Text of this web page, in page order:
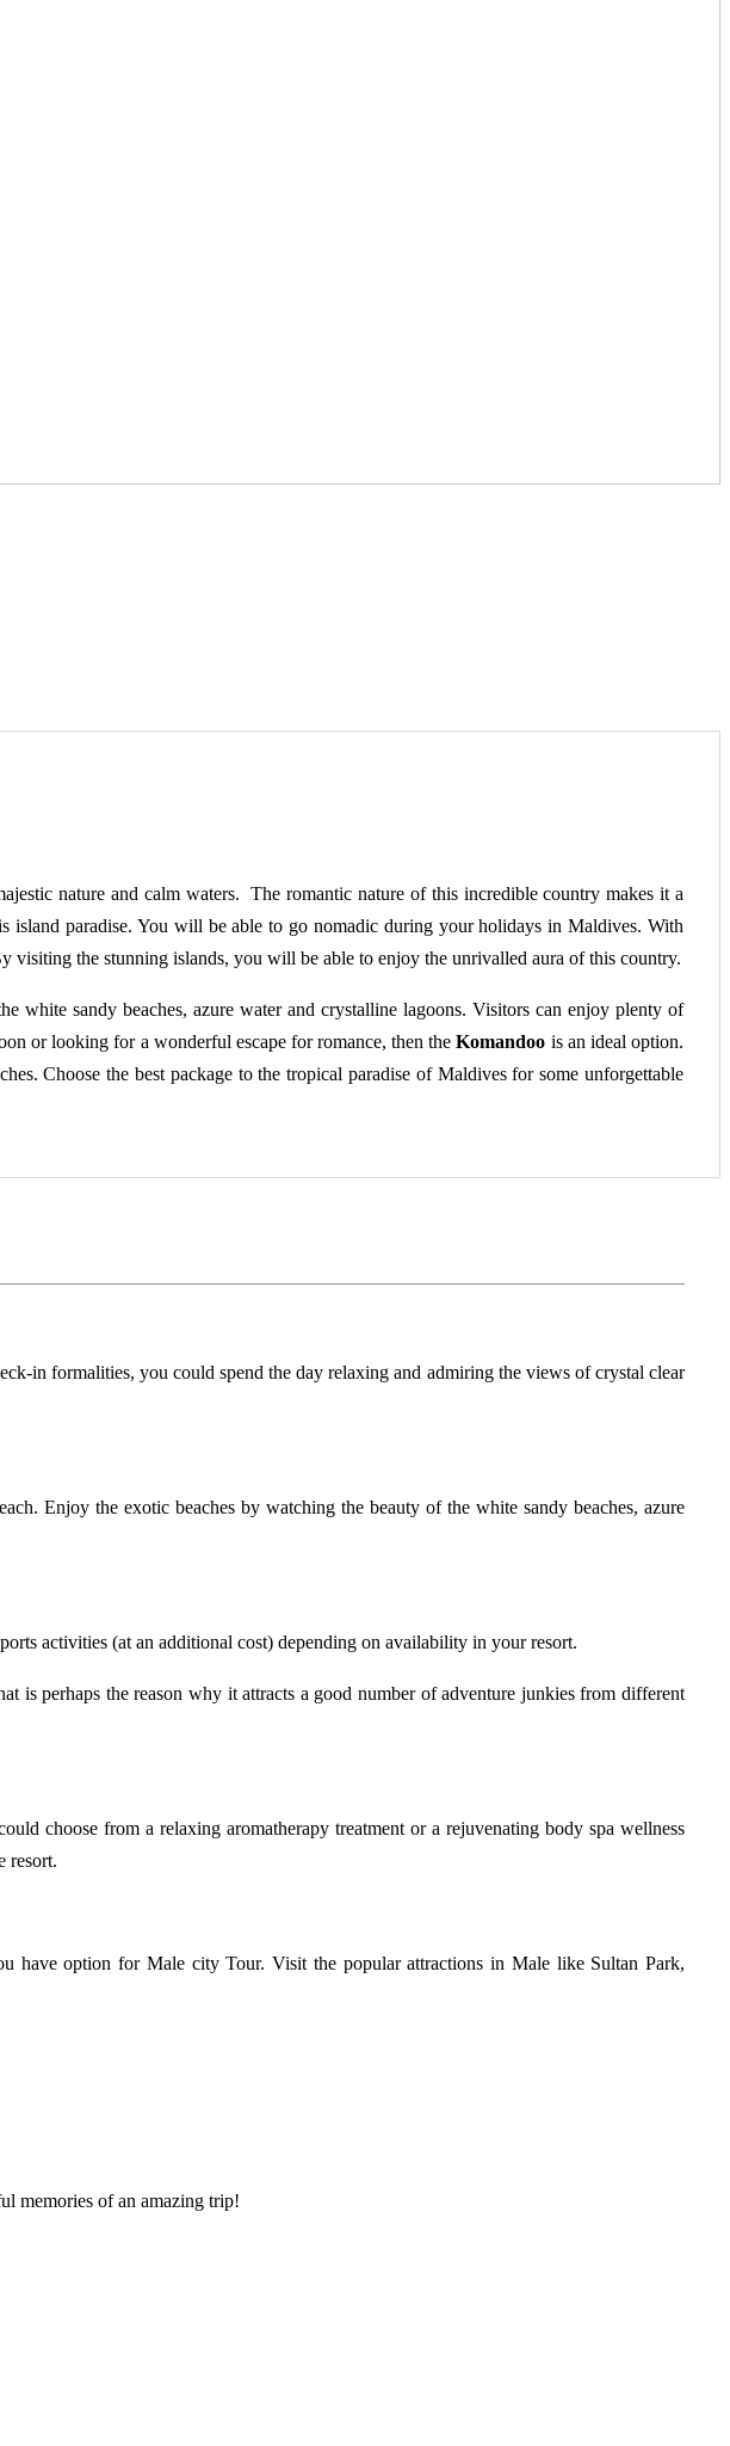
nature and calm waters. The romantic nature of this incredible country makes it a
island paradise. You will be able to go nomadic during your holidays in Maldives. With
visiting the stunning islands, you will be able to enjoy the unrivalled aura of this country.
sandy beaches, azure water and crystalline lagoons. Visitors can enjoy plenty of
or looking for a wonderful escape for romance, then theKomandoo is an ideal option.
Choose the best package to the tropical paradise of Maldives for some unforgettable
in formalities, you could spend the day relaxing and admiring the views of crystal clear
Enjoy the exotic beaches by watching the beauty of the white sandy beaches, azure
activities (at an additional cost) depending on availability in your resort.
is perhaps the reason why it attracts a good number of adventure junkies from different
choose from a relaxing aromatherapy treatment or a rejuvenating body spa wellness
resort.
have option for Male city Tour. Visit the popular attractions in Male like Sultan Park,
memories of an amazing trip!